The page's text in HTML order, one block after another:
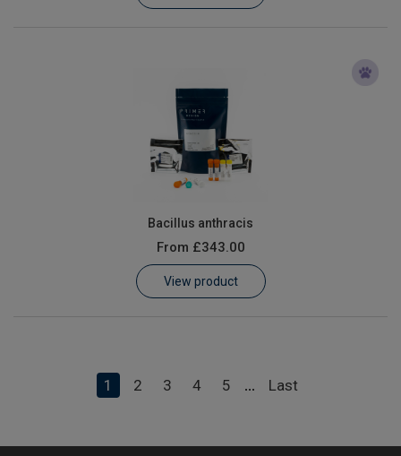
Bacillus anthracis
From £343.00
View product
1 2 3 4 5 ... Last